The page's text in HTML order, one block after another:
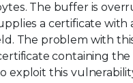
The buffer is
a certificate with
The problem with
containing the
exploit this